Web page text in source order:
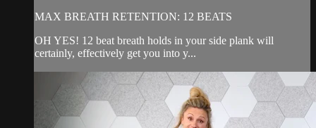
MAX BREATH RETENTION: 12 BEATS
OH YES! 12 beat breath holds in your side plank will
certainly, effectively get you into y...